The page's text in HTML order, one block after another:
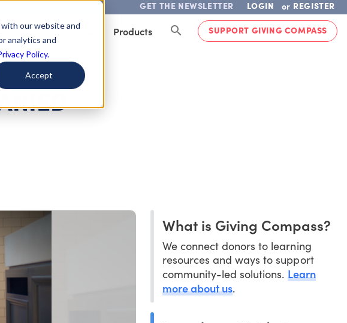
our website and
analytics and
Policy.
Accept
GET THE NEWSLETTER LOGIN or REGISTER
Get Involved Products SUPPORT GIVING COMPASS
What is Giving Compass?
We connect donors to learning
resources and ways to support
community-led solutions. Learn
more about us.